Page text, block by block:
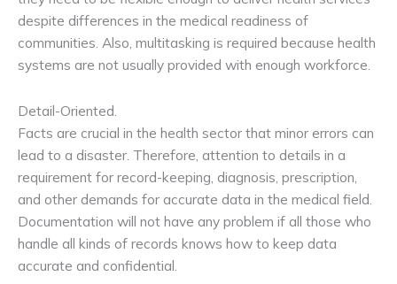
despite differences in the medical readiness of
communities. Also, multitasking is required because health
systems are not usually provided with enough workforce.
Detail-Oriented.
Facts are crucial in the health sector that minor errors can
lead to a disaster. Therefore, attention to details in a
requirement for record-keeping, diagnosis, prescription,
and other demands for accurate data in the medical field.
Documentation will not have any problem if all those who
handle all kinds of records knows how to keep data
accurate and confidential.